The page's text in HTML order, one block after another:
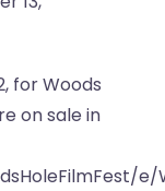
for Woods
on sale in
e/